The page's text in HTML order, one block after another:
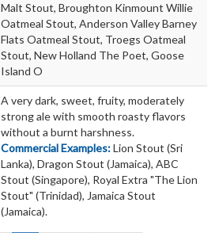
Malt Stout, Broughton Kinmount Willie
Oatmeal Stout, Anderson Valley Barney
Flats Oatmeal Stout, Troegs Oatmeal
Stout, New Holland The Poet, Goose
Island O
A very dark, sweet, fruity, moderately
strong ale with smooth roasty flavors
without a burnt harshness.
Commercial Examples:Lion Stout (Sri
Lanka), Dragon Stout (Jamaica), ABC
Stout (Singapore), Royal Extra "The Lion
Stout" (Trinidad), Jamaica Stout
(Jamaica).